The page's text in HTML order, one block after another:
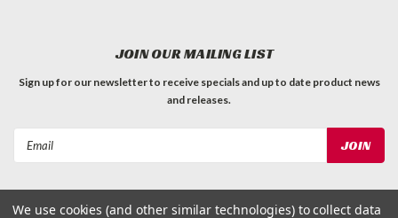
JOIN OUR MAILING LIST
Sign up for our newsletter to receive specials and up to date product news
and releases.
We use cookies (and other similar technologies) to collect data